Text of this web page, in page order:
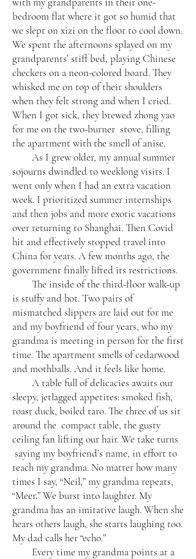
bedroom flat where it got so humid that
we slept on xizi on the floor to cool down.
We spent the afternoons splayed on my
grandparents’ stiff bed, playing Chinese
checkers on a neon-colored board. They
whisked me on top of their shoulders
when they felt strong and when I cried.
When I got sick, they brewed zhong yao
for me on the two-burner stove, filling
the apartment with the smell of anise.
As I grew older, my annual summer
sojourns dwindled to weeklong visits. I
went only when I had an extra vacation
week. I prioritized summer internships
and then jobs and more exotic vacations
over returning to Shanghai. Then Covid
hit and effectively stopped travel into
China for years. A few months ago, the
government finally lifted its restrictions.
The inside of the third-floor walk-up
is stuffy and hot. Two pairs of
mismatched slippers are laid out for me
and my boyfriend of four years, who my
grandma is meeting in person for the first
time. The apartment smells of cedarwood
and mothballs. And it feels like home.
A table full of delicacies awaits our
sleepy, jetlagged appetites: smoked fish,
roast duck, boiled taro. The three of us sit
around the compact table, the gusty
ceiling fan lifting our hair. We take turns
saying my boyfriend’s name, in effort to
teach my grandma. No matter how many
times I say, “Neil,” my grandma repeats,
“Meer.” We burst into laughter. My
grandma has an imitative laugh. When she
hears others laugh, she starts laughing too.
My dad calls her “echo.”
Every time my grandma points at a